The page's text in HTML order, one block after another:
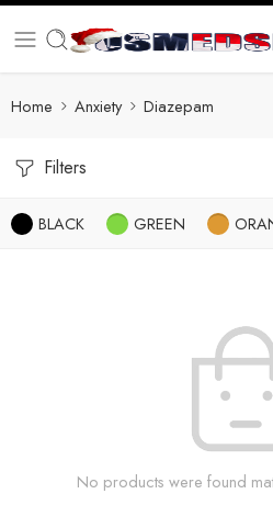
Home Anxiety Diazepam
Filters
BLACK GREEN
No products were found